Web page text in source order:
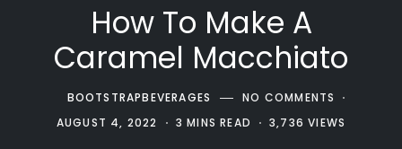
How To Make A
Caramel Macchiato
BOOTSTRAPBEVERAGES
NO COMMENTS
AUGUST 4, 2022
3 MINS READ 3,736 VIEWS